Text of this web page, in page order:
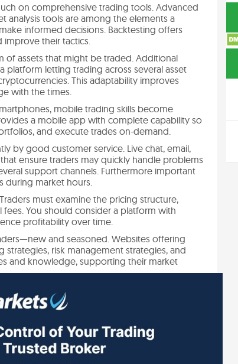
on comprehensive trading tools. Advanced
analysis tools are among the elements a
informed decisions. Backtesting offers
their tactics.
assets that might be traded. Additional
letting trading across several asset
This adaptability improves
with the times.
mobile trading skills become
a mobile app with complete capability so
and execute trades on-demand.
by good customer service. Live chat, email,
ensure traders may quickly handle problems
support channels. Furthermore important
during market hours.
must examine the pricing structure,
You should consider a platform with
profitability over time.
and seasoned. Websites offering
strategies, risk management strategies, and
and knowledge, supporting their market
much from user evaluations and ratings.
and withdrawal methods, traders sometimes
are usually favored, especially those that
service. Reviews emphasizing the quality
of execution speeds are likewise really